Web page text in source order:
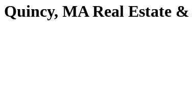
Quincy, MA Real Estate